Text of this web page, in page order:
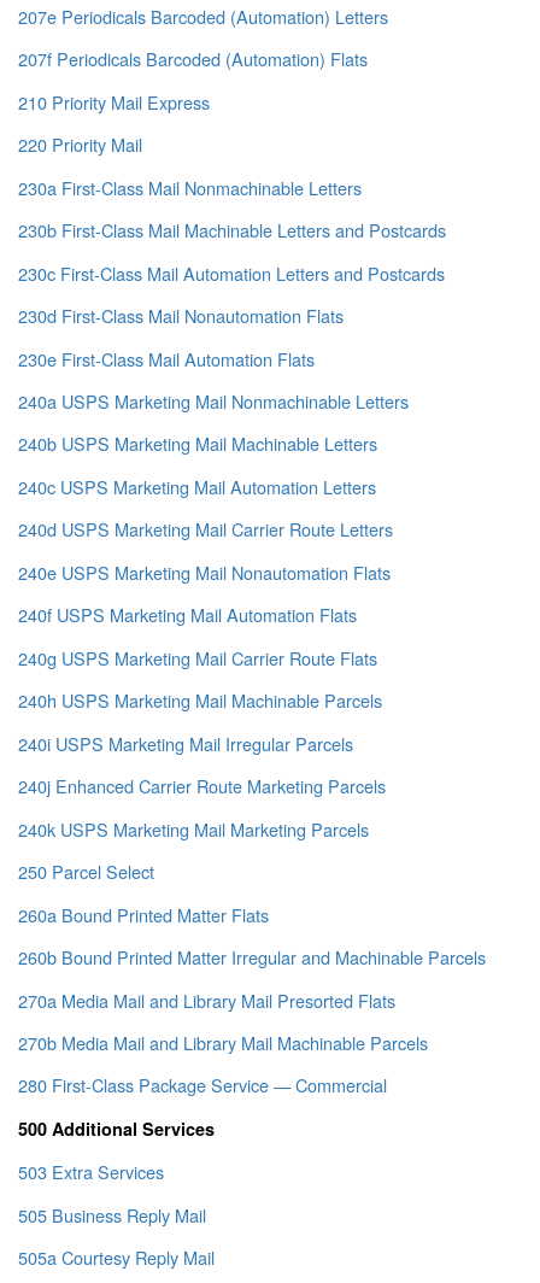
207e Periodicals Barcoded (Automation) Letters
207f Periodicals Barcoded (Automation) Flats
210 Priority Mail Express
220 Priority Mail
230a First-Class Mail Nonmachinable Letters
230b First-Class Mail Machinable Letters and Postcards
230c First-Class Mail Automation Letters and Postcards
230d First-Class Mail Nonautomation Flats
230e First-Class Mail Automation Flats
240a USPS Marketing Mail Nonmachinable Letters
240b USPS Marketing Mail Machinable Letters
240c USPS Marketing Mail Automation Letters
240d USPS Marketing Mail Carrier Route Letters
240e USPS Marketing Mail Nonautomation Flats
240f USPS Marketing Mail Automation Flats
240g USPS Marketing Mail Carrier Route Flats
240h USPS Marketing Mail Machinable Parcels
240i USPS Marketing Mail Irregular Parcels
240j Enhanced Carrier Route Marketing Parcels
240k USPS Marketing Mail Marketing Parcels
250 Parcel Select
260a Bound Printed Matter Flats
260b Bound Printed Matter Irregular and Machinable Parcels
270a Media Mail and Library Mail Presorted Flats
270b Media Mail and Library Mail Machinable Parcels
280 First-Class Package Service — Commercial
500 Additional Services
503 Extra Services
505 Business Reply Mail
505a Courtesy Reply Mail